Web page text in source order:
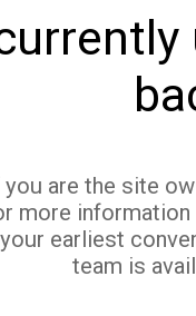
you are the site
more
your earliest
team is